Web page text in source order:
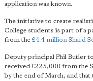
application was known.
The initiative to create
College students is part of a
from the £4.4 million Shard
Deputy principal Phil Butler
received £225,000 from the
by the end of March, and that